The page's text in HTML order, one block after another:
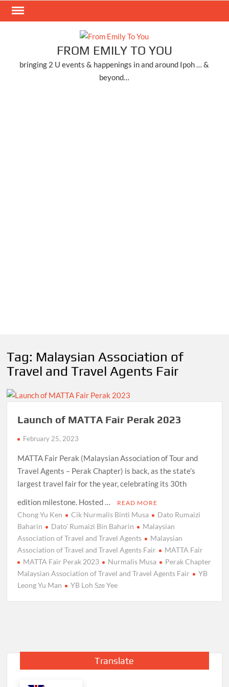
Skip
FROM EMILY TO YOU
bringing 2 U events & happenings in and around Ipoh … &
beyond…
Tag: Malaysian Association of
Travel and Travel Agents Fair
Launch of MATTA Fair Perak 2023
February 25, 2023
MATTA Fair Perak (Malaysian Association of Tour and
Travel Agents – Perak Chapter) is back, as the state’s
largest travel fair for the year, celebrating its 30th
edition milestone. Hosted …
READ MORE
Chong Yu Ken Cik Nurmalis Binti Musa
Dato Rumaizi
Baharin
Dato' Rumaizi Bin Baharin
Malaysian
Association of Travel and Travel Agents
Malaysian
Association of Travel and Travel Agents Fair
MATTA Fair
MATTA Fair Perak 2023
Nurmalis Musa
Perak Chapter
Malaysian Association of Travel and Travel Agents Fair
YB
Leong Yu Man
YB Loh Sze Yee
Translate